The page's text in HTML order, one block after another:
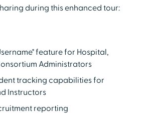
during this enhanced tour:
feature for Hospital,
Administrators
tracking capabilities for
Instructors
reporting